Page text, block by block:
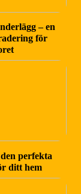
– en
för
perfekta
ditt hem